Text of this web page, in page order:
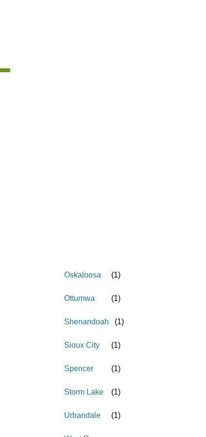
Oskaloosa (1)
Ottumwa (1)
Shenandoah (1)
Sioux City (1)
Spencer (1)
Storm Lake (1)
Urbandale (1)